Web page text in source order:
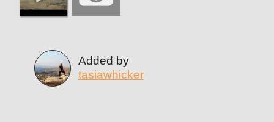
Added by
tasiawhicker